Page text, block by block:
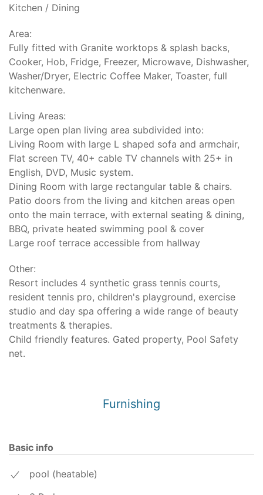
Kitchen / Dining
Area:
Fully fitted with Granite worktops & splash backs,
Cooker, Hob, Fridge, Freezer, Microwave, Dishwasher,
Washer/Dryer, Electric Coffee Maker, Toaster, full
kitchenware.
Living Areas:
Large open plan living area subdivided into:
Living Room with large L shaped sofa and armchair,
Flat screen TV, 40+ cable TV channels with 25+ in
English, DVD, Music system.
Dining Room with large rectangular table & chairs.
Patio doors from the living and kitchen areas open
onto the main terrace, with external seating & dining,
BBQ, private heated swimming pool & cover
Large roof terrace accessible from hallway
Other:
Resort includes 4 synthetic grass tennis courts,
resident tennis pro, children's playground, exercise
studio and day spa offering a wide range of beauty
treatments & therapies.
Child friendly features. Gated property, Pool Safety
net.
Furnishing
Basic info
pool (heatable)